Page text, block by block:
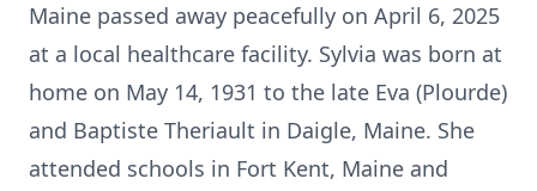
Maine passed away peacefully on April 6, 2025
at a local healthcare facility. Sylvia was born at
home on May 14, 1931 to the late Eva (Plourde)
and Baptiste Theriault in Daigle, Maine. She
attended schools in Fort Kent, Maine and